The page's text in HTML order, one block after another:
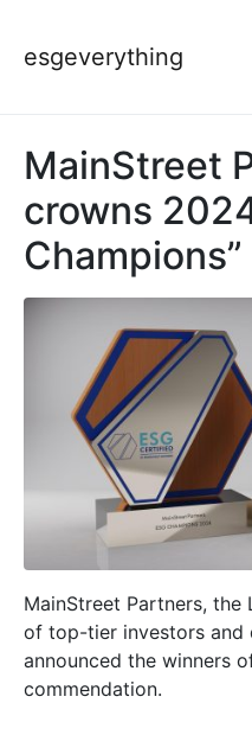
esgeverything
MainStreet
crowns
Champions”
MainStreet Partners, the
of top-tier investors and
announced the winners
commendation.